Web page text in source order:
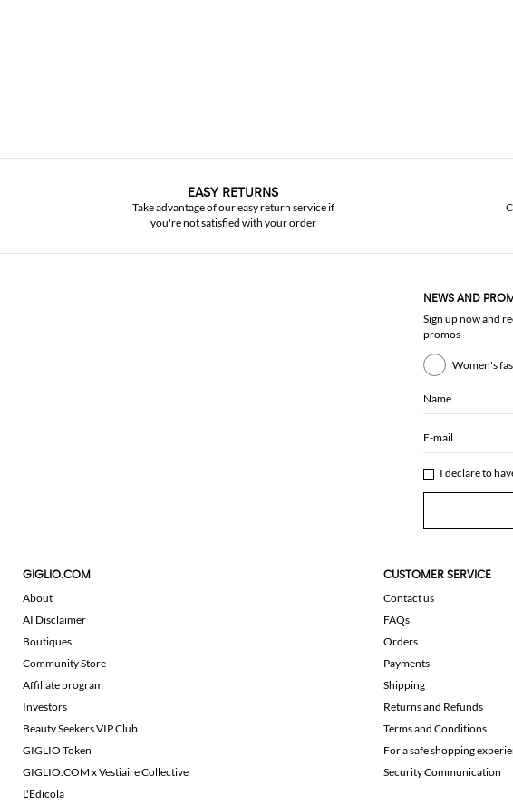
EASY RETURNS
Take advantage of our easy return service if
you're not satisfied with your order
NEWS AND
Sign up now and
promos
Women's
Name
E-mail
I declare to
GIGLIO.COM
About
AI Disclaimer
Boutiques
Community Store
Affiliate program
Investors
Beauty Seekers VIP Club
GIGLIO Token
GIGLIO.COM x Vestiaire Collective
L'Edicola
CUSTOMER SERVICE
Contact us
FAQs
Orders
Payments
Shipping
Returns and Refunds
Terms and Conditions
For a safe shopping
Security Communication